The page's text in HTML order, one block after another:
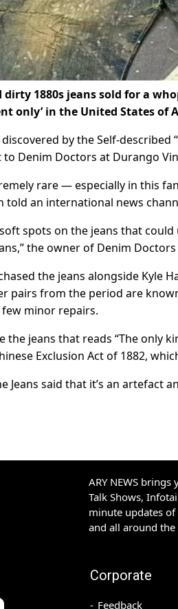
1880s jeans sold for a
only’ in the United States of
by the Self-
Denim Doctors at Durango
rare — especially in this
told an international news
soft spots on the jeans that
the owner of Denim
the jeans alongside Kyle
pairs from the period are
minor repairs.
the jeans that reads “The only
Exclusion Act of 1882,
Jeans said that it’s an artefact
ARY NEWS
Talk Shows,
minute updates
and all around
Corporate
Feedback